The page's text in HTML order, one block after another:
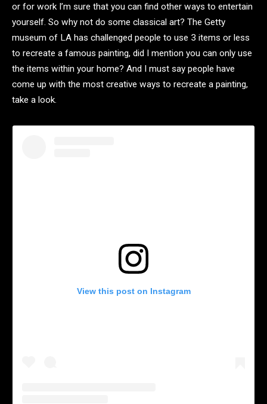
or for work I’m sure that you can find other ways to entertain
yourself. So why not do some classical art? The Getty
museum of LA has challenged people to use 3 items or less
to recreate a famous painting, did I mention you can only use
the items within your home? And I must say people have
come up with the most creative ways to recreate a painting,
take a look.
View this post on Instagram